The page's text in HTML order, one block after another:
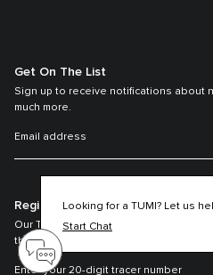
Looking for a TUMI? Let us
Start Chat
Get On The List
Sign up to receive notifications about
much more.
Register your Tumi
Our TUMI Tracer® product recovery
their lost luggage and bags.